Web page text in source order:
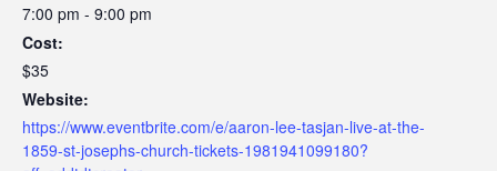
7:00 pm - 9:00 pm
Cost:
$35
Website:
https://www.eventbrite.com/e/aaron-lee-tasjan-live-at-the-
1859-st-josephs-church-tickets-1981941099180?